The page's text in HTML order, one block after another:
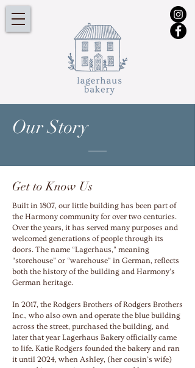
OurStory
Get to Know Us
Built in 1807, our little building has been part of
the Harmony community for over two centuries.
Over the years, it has served many purposes and
welcomed generations of people through its
doors. The name “Lagerhaus,” meaning
“storehouse” or “warehouse” in German, reflects
both the history of the building and Harmony’s
German heritage.
In 2017, the Rodgers Brothers of Rodgers Brothers
Inc., who also own and operate the blue building
across the street, purchased the building, and
later that year Lagerhaus Bakery officially came
to life. Katie Rodgers founded the bakery and ran
it until 2024, when Ashley, (her cousin’s wife)